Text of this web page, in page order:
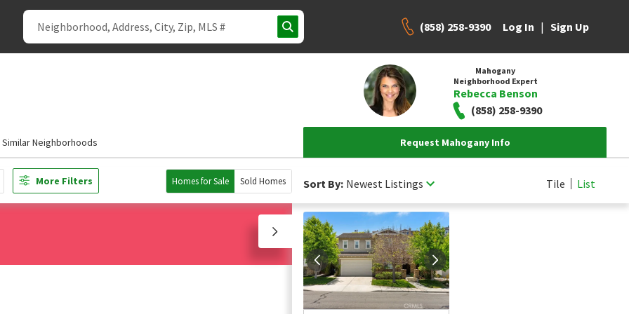
(858) 258-9390 Log In | Sign Up
Mahogany
Neighborhood Expert
Rebecca Benson
(858) 258-9390
Similar Neighborhoods Request Mahogany Info
More Filters Homes for Sale Sold Homes Sort By: Newest Listings Tile List